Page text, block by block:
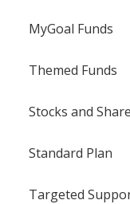
MyGoal Funds
Themed Funds
Stocks and
Standard Plan
Targeted